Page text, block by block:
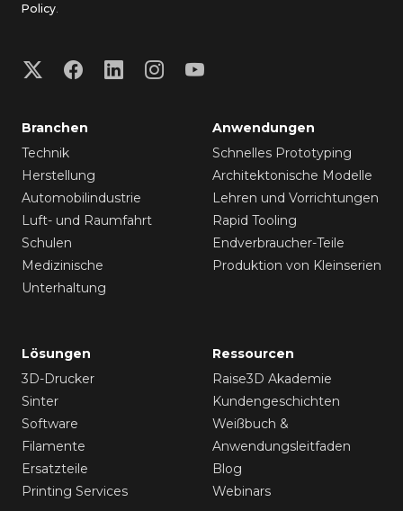
Policy
Branchen
Technik
Herstellung
Automobilindustrie
Luft- und Raumfahrt
Schulen
Medizinische
Unterhaltung
Anwendungen
Schnelles Prototyping
Architektonische Modelle
Lehren und Vorrichtungen
Rapid Tooling
Endverbraucher-Teile
Produktion von Kleinserien
Lösungen
3D-Drucker
Sinter
Software
Filamente
Ersatzteile
Printing Services
Ressourcen
Raise3D Akademie
Kundengeschichten
Weißbuch &
Anwendungsleitfaden
Blog
Webinars